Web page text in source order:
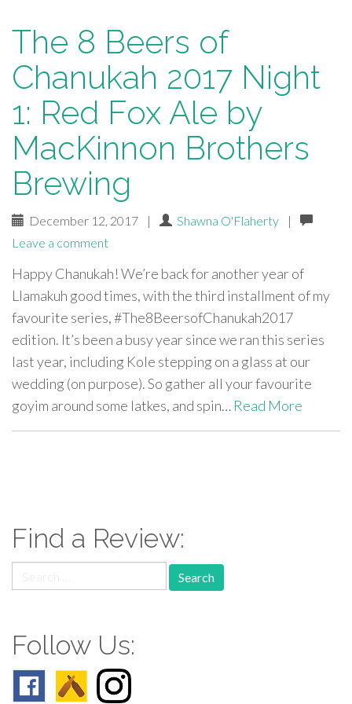
The 8 Beers of
Chanukah 2017 Night
1: Red Fox Ale by
MacKinnon Brothers
Brewing
December 12, 2017 | Shawna O'Flaherty
|
Leave a comment
Happy Chanukah! We’re back for another year of
Llamakuh good times, with the third installment of my
favourite series, #The8BeersofChanukah2017
edition. It’s been a busy year since we ran this series
last year, including Kole stepping on a glass at our
wedding (on purpose). So gather all your favourite
goyim around some latkes, and spin… Read More
Find a Review:
for:
Follow Us: